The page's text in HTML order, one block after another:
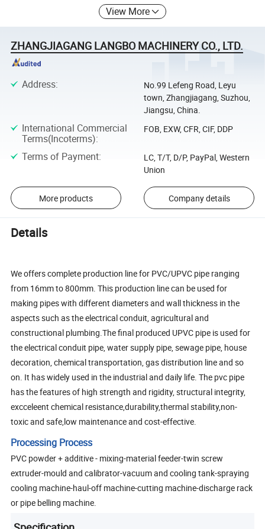
View More
ZHANGJIAGANG LANGBO MACHINERY CO., LTD.
Address:
No.99 Lefeng Road, Leyu
town, Zhangjiagang, Suzhou,
Jiangsu, China.
International Commercial
Terms(Incoterms):
FOB, EXW, CFR, CIF, DDP
Terms of Payment:
LC, T/T, D/P, PayPal, Western
Union
More products Company details
Details
We offers complete production line for PVC/UPVC pipe ranging
from 16mm to 800mm. This production line can be used for
making pipes with different diameters and wall thickness in the
aspects such as the electrical conduit, agricultural and
constructional plumbing.The final produced UPVC pipe is used for
the electrical conduit pipe, water supply pipe, sewage pipe, house
decoration, chemical transportation, gas distribution line and so
on. It has widely used in the industrial and daily life. The pvc pipe
has the features of high strength and rigidity, structural integrity,
excceleent chemical resistance,durability,thermal stability,non-
toxic and safe,low maintenance and cost-effective.
Processing Process
PVC powder + additive - mixing-material feeder-twin screw
extruder-mould and calibrator-vacuum and cooling tank-spraying
cooling machine-haul-off machine-cutting machine-discharge rack
or pipe belling machine.